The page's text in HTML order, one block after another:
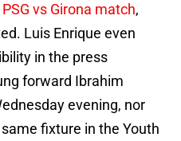
PSG vs Girona match,
Luis Enrique even
in the press
forward Ibrahim
evening, nor
fixture in the Youth